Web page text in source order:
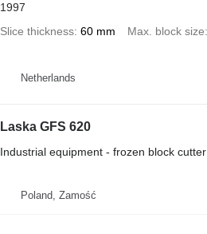
1997
Slice thickness 60 mm Max. block size
Netherlands
Laska GFS 620
Industrial equipment - frozen block cutter
Poland, Zamość